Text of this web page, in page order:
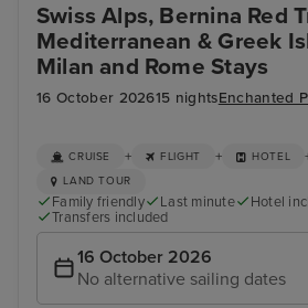
Swiss Alps, Bernina Red
Mediterranean & Greek
Milan and Rome Stays
16 October 202615 nightsEnchanted
CRUISE + FLIGHT + HOTEL
LAND TOUR
Family friendly Last minute
Hotel
Transfers included
16 October 2026
No alternative sailing dates